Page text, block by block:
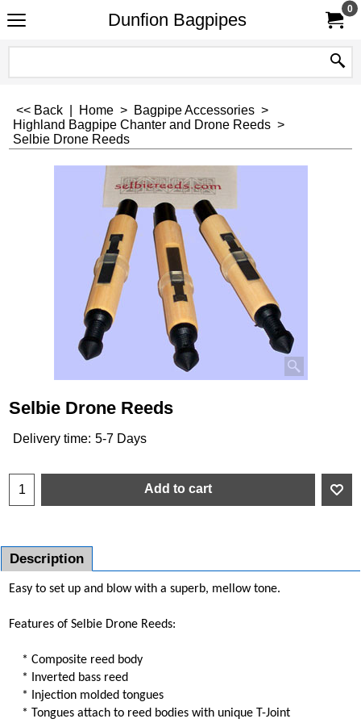
Dunfion Bagpipes
0
<< Back Home > Bagpipe Accessories >
Highland Bagpipe Chanter and Drone Reeds >
Selbie Drone Reeds
Selbie Drone Reeds
Delivery time: 5-7 Days
Add to cart
Description
Easy to set up and blow with a superb, mellow tone.
Features of Selbie Drone Reeds:
* Composite reed body
* Inverted bass reed
* Injection molded tongues
* Tongues attach to reed bodies with unique T-Joint